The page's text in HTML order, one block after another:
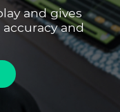
and gives
and